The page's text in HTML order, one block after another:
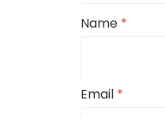
Name *
Email *